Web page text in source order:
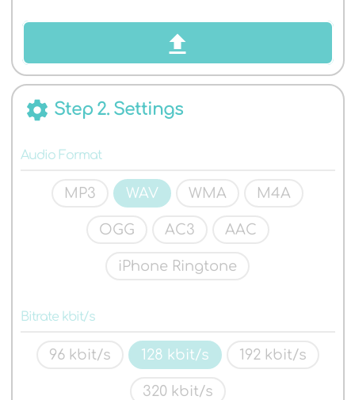
FORMATS
settings Step 2. Settings
Audio Format
MP3 WAV WMA M4A
OGG AC3 AAC
iPhone Ringtone
Bitrate kbit/s
96 kbit/s 128 kbit/s 192 kbit/s
320 kbit/s